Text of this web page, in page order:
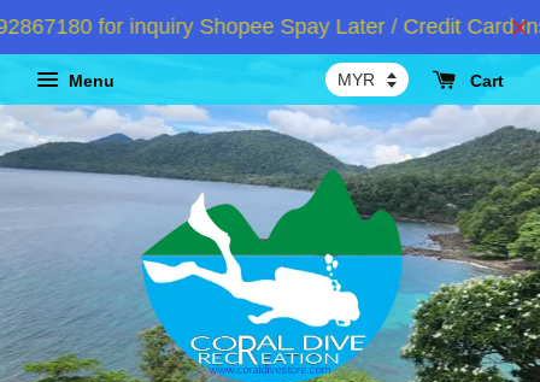
for inquiry Shopee Spay Later / Credit Card
Menu Cart